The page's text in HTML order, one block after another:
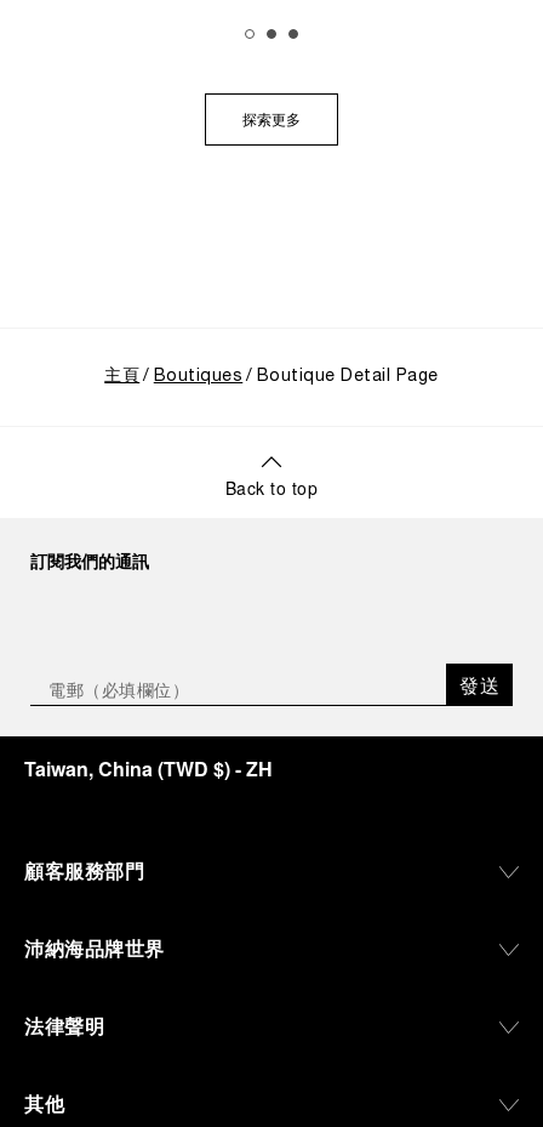
樹一幟的品牌底蘊，從1910年代初期作為義大利海軍指
術的神秘面紗，推出首個民用的Luminor系列，並完整呈
探索更多
主頁 Boutiques Boutique Detail Page
Back to top
訂閱我們的通訊
發送
Taiwan, China(TWD $)- ZH
顧客服務部門
沛納海品牌世界
法律聲明
其他